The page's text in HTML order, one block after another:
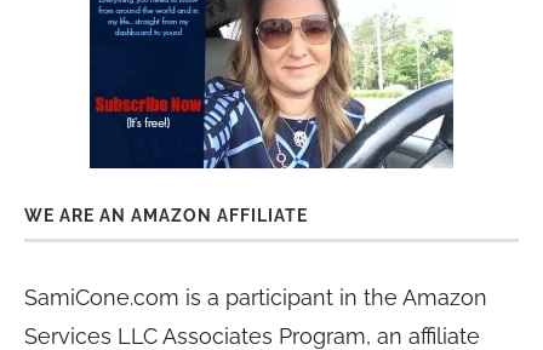
WE ARE AN AMAZON AFFILIATE
SamiCone.com is a participant in the Amazon
Services LLC Associates Program, an affiliate